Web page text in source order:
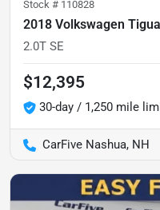
Stock # 110828
2018 Volkswagen
2.0T SE
$12,395
30-day / 1,250 mile
CarFive Nashua, NH